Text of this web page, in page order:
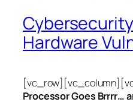
Hardware
Processor Goes Brrrr…